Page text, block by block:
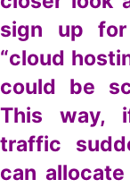
sign up for
“cloud
could be
This way,
traffic
can